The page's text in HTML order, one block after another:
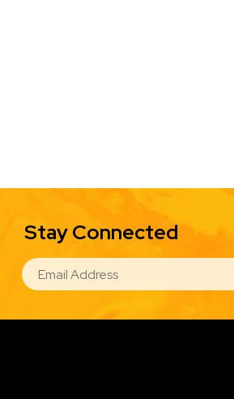
Stay Connected
EMAIL